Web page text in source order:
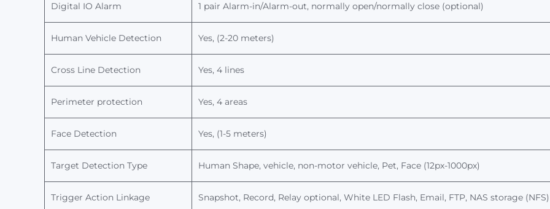
Digital IO Alarm 1 pair Alarm-in/Alarm-out, normally open/normally close (optional)
Human Vehicle Detection Yes, (2-20 meters)
Cross Line Detection Yes, 4 lines
Perimeter protection Yes, 4 areas
Face Detection Yes, (1-5 meters)
Target Detection Type Human Shape, vehicle, non-motor vehicle, Pet, Face (12px-1000px)
Trigger Action Linkage Snapshot, Record, Relay optional, White LED Flash, Email, FTP, NAS storage (NFS)